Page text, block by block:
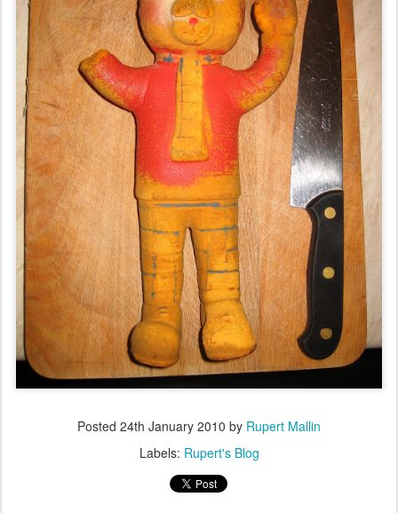
Posted 24th January 2010 by Rupert Mallin
Labels: Rupert's Blog